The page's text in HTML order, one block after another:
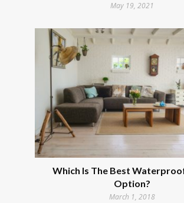
May 19, 2021
Which Is The Best
Option?
March 1, 2018